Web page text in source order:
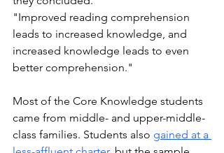
"Improved reading comprehension
leads to increased knowledge, and
increased knowledge leads to even
better comprehension."
Most of the Core Knowledge students
came from middle- and upper-middle-
class families. Students also gained at a